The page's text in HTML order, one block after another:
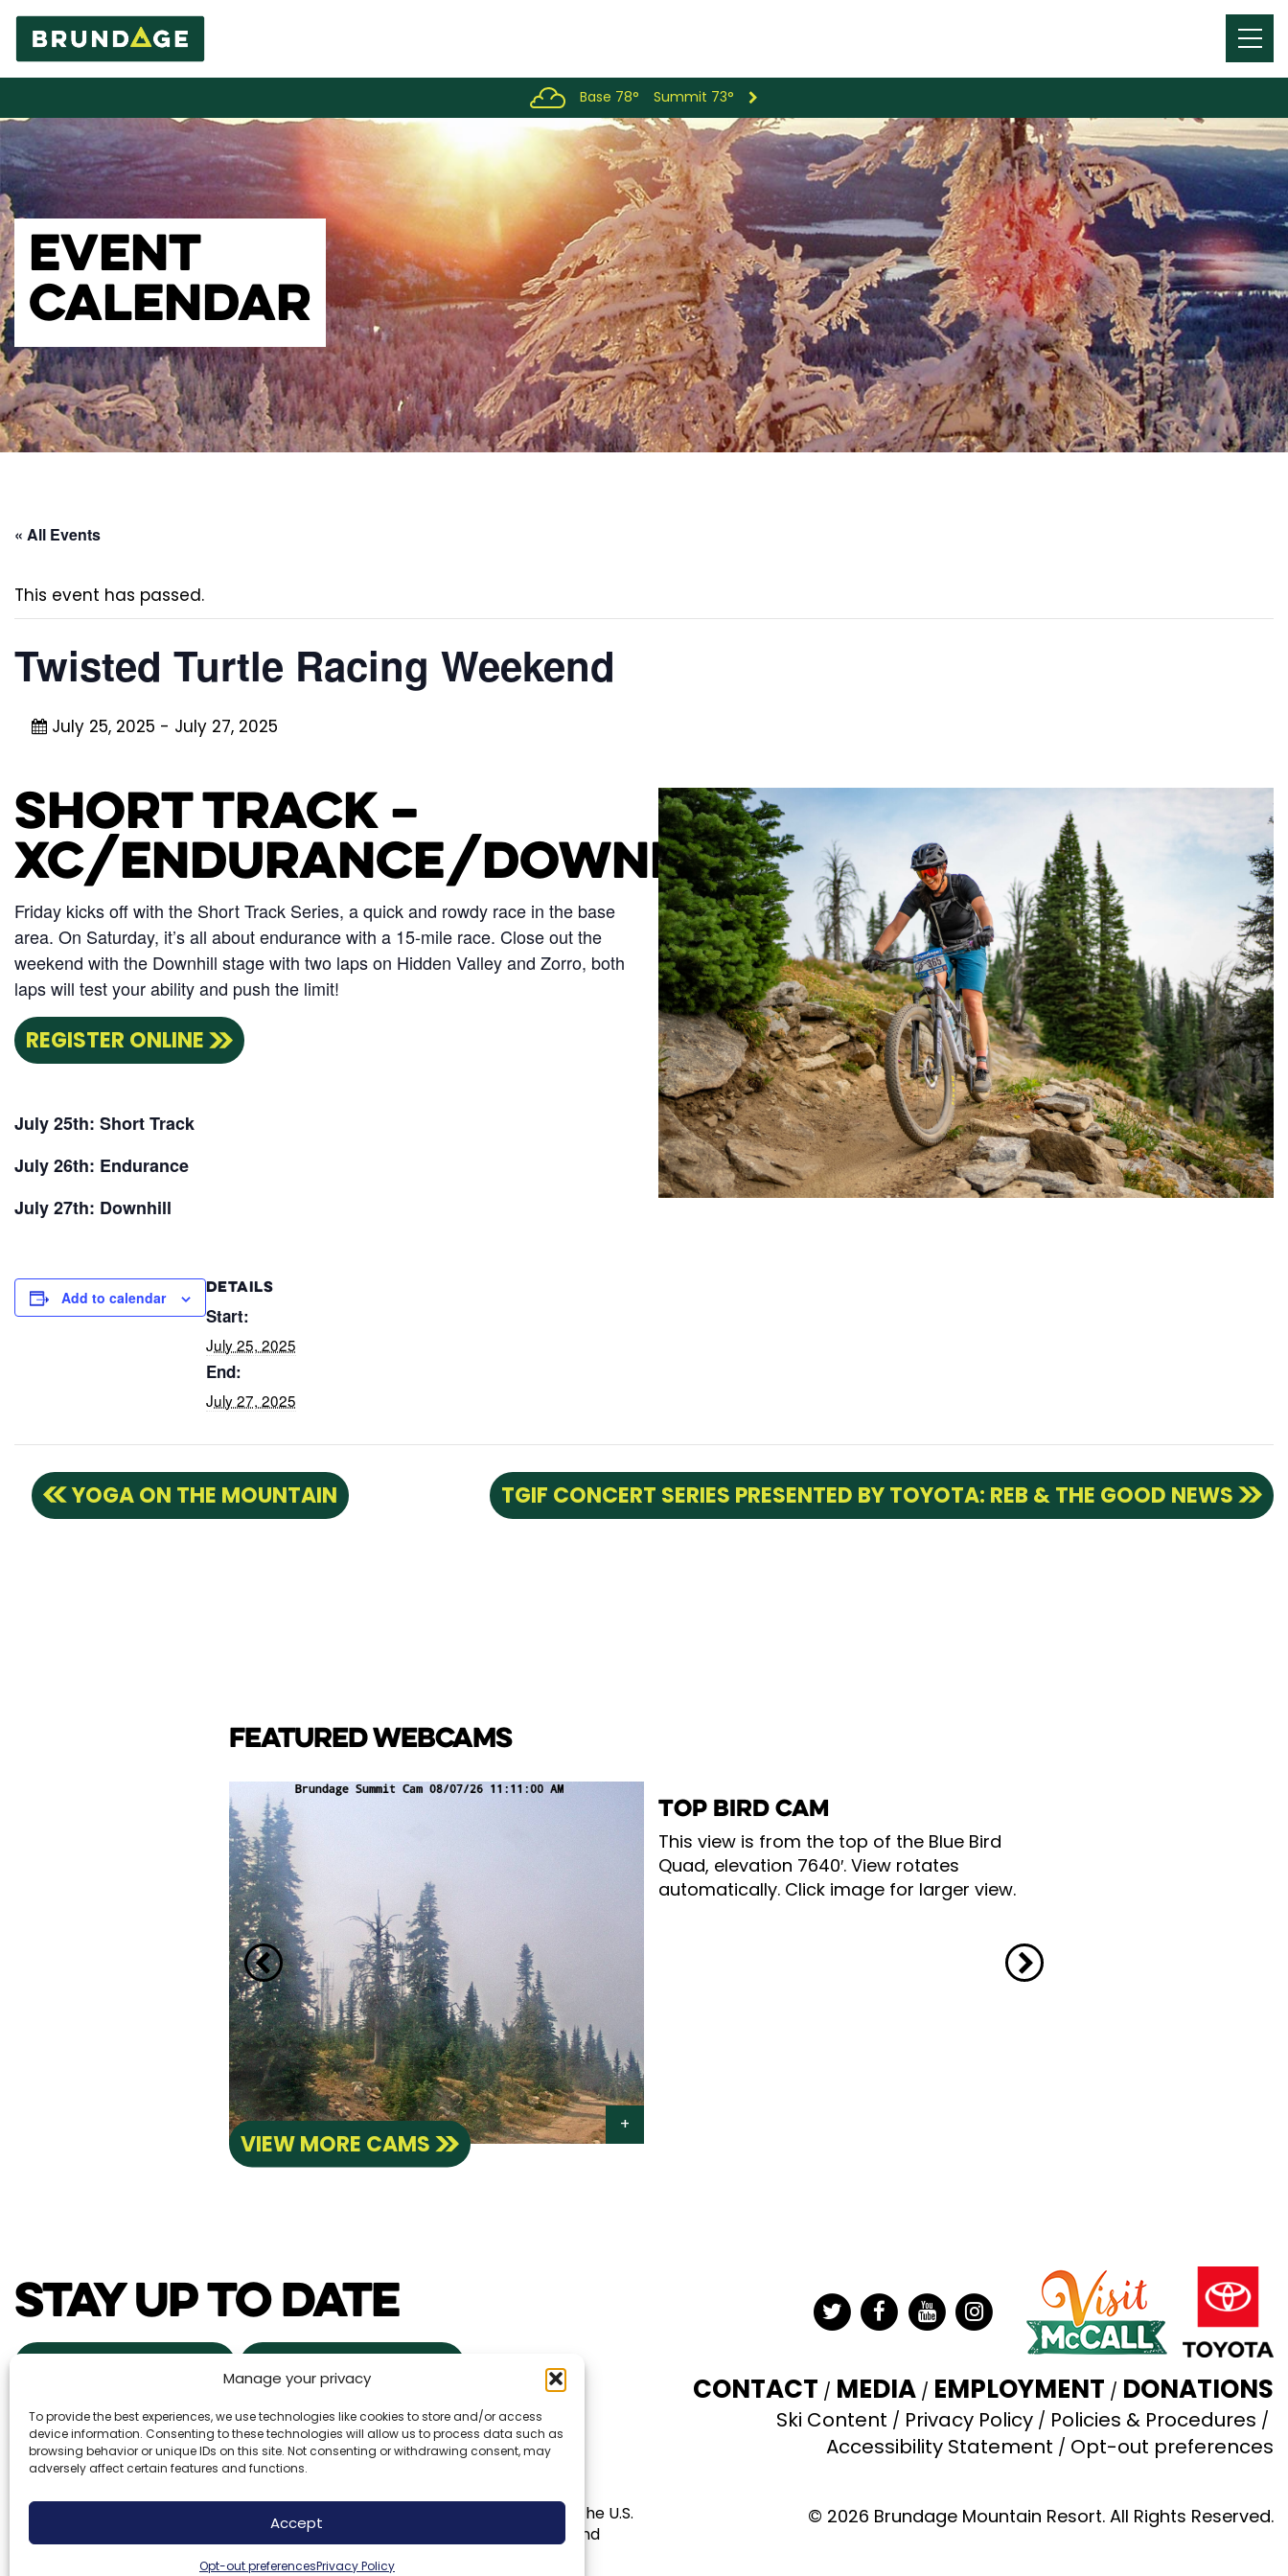
Manage your privacy
To provide the best experiences, we use technologies like cookies to store and/or access
device information. Consenting to these technologies will allow us to process data such as
browsing behavior or unique IDs on this site. Not consenting or withdrawing consent, may
adversely affect certain features and functions.
Accept
Opt-out preferencesPrivacy Policy
Menu
Toggle
Base 78° Summit 73°
EVENT
CALENDAR
« All Events
This event has passed.
Twisted Turtle Racing Weekend
July 25, 2025 - July 27, 2025
Short Track –
XC/ENDURANCE/DOWNHILL
Friday kicks off with the Short Track Series, a quick and rowdy race in the base
area. On Saturday, it’s all about endurance with a 15-mile race. Close out the
weekend with the Downhill stage with two laps on Hidden Valley and Zorro, both
laps will test your ability and push the limit!
REGISTER ONLINE
July 25th: Short Track
July 26th: Endurance
July 27th: Downhill
Add to calendar DETAILS
Start:
July 25, 2025
End:
July 27, 2025
YOGA ON THE MOUNTAIN TGIF CONCERT SERIES PRESENTED BY TOYOTA: REB & THE GOOD NEWS
FEATURED WEBCAMS
TOP BIRD CAM
This view is from the top of the Blue Bird
Quad, elevation 7640′. View rotates
automatically. Click image for larger view.
VIEW MORE CAMS
STAY UP TO DATE
POWDER ALERTS
DAILY SNOW REPORTS REAL ESTATE
TwitterFacebook
YouTubeInstagram
CONTACT MEDIA EMPLOYMENT DONATIONS
Ski Content Privacy Policy
Policies & Procedures
Accessibility Statement
Opt-out preferences
Brundage Mountain Resort operates under a special use permit with the U.S.
Forest Service. Brundage Mountain is an equal opportunity provider and
© 2026 Brundage Mountain Resort. All Rights Reserved.